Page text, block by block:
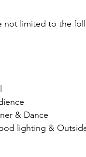
not limited to the
& Dance
lighting &